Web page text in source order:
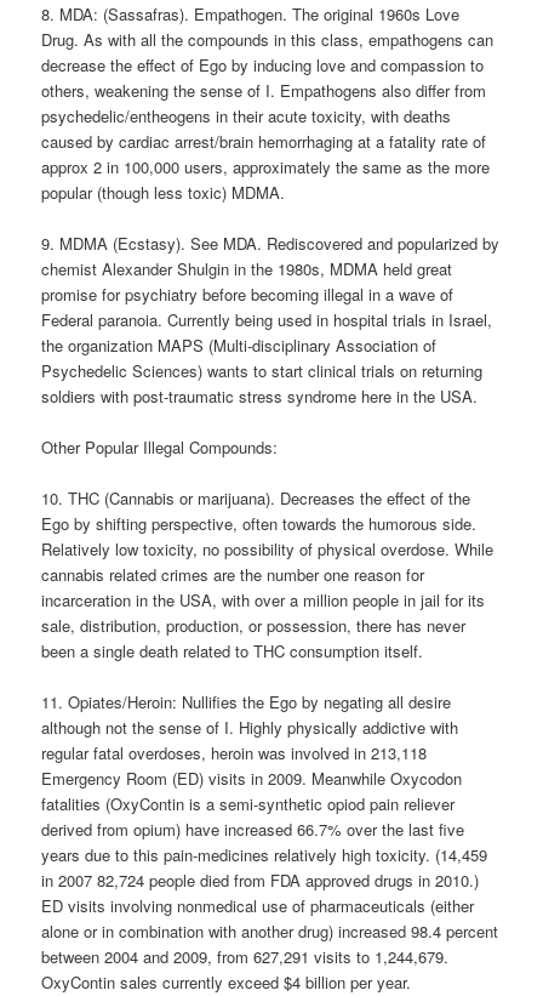
8. MDA: (Sassafras). Empathogen. The original 1960s Love
Drug. As with all the compounds in this class, empathogens can
decrease the effect of Ego by inducing love and compassion to
others, weakening the sense of I. Empathogens also differ from
psychedelic/entheogens in their acute toxicity, with deaths
caused by cardiac arrest/brain hemorrhaging at a fatality rate of
approx 2 in 100,000 users, approximately the same as the more
popular (though less toxic) MDMA.
9. MDMA (Ecstasy). See MDA. Rediscovered and popularized by
chemist Alexander Shulgin in the 1980s, MDMA held great
promise for psychiatry before becoming illegal in a wave of
Federal paranoia. Currently being used in hospital trials in Israel,
the organization MAPS (Multi-disciplinary Association of
Psychedelic Sciences) wants to start clinical trials on returning
soldiers with post-traumatic stress syndrome here in the USA.
Other Popular Illegal Compounds:
10. THC (Cannabis or marijuana). Decreases the effect of the
Ego by shifting perspective, often towards the humorous side.
Relatively low toxicity, no possibility of physical overdose. While
cannabis related crimes are the number one reason for
incarceration in the USA, with over a million people in jail for its
sale, distribution, production, or possession, there has never
been a single death related to THC consumption itself.
11. Opiates/Heroin: Nullifies the Ego by negating all desire
although not the sense of I. Highly physically addictive with
regular fatal overdoses, heroin was involved in 213,118
Emergency Room (ED) visits in 2009. Meanwhile Oxycodon
fatalities (OxyContin is a semi-synthetic opiod pain reliever
derived from opium) have increased 66.7% over the last five
years due to this pain-medicines relatively high toxicity. (14,459
in 2007 82,724 people died from FDA approved drugs in 2010.)
ED visits involving nonmedical use of pharmaceuticals (either
alone or in combination with another drug) increased 98.4 percent
between 2004 and 2009, from 627,291 visits to 1,244,679.
OxyContin sales currently exceed $4 billion per year.